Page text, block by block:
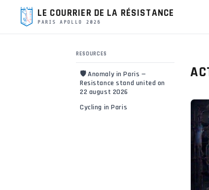
LE COURRIER DE LA RÉSISTANCE
PARIS APOLLO 2026
RESOURCES
🛡️ Anomaly in Paris —
Resistance stand united on
22 august 2026
Cycling in Paris